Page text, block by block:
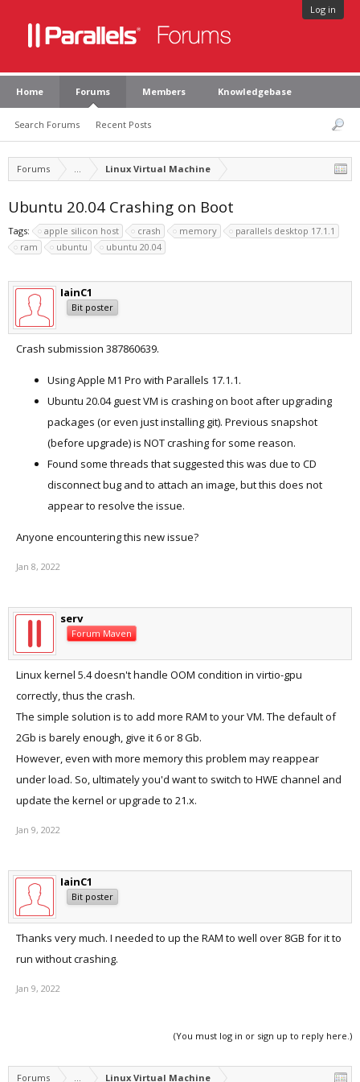
Log in
Home Forums
Search Forums Recent Posts
Members Knowledgebase
Forums ... Linux Virtual Machine
Ubuntu 20.04 Crashing on Boot
Tags: apple silicon host crash memory
parallels desktop 17.1.1
ram
ubuntu ubuntu 20.04
IainC1
Bit poster
Crash submission 387860639.
Using Apple M1 Pro with Parallels 17.1.1.
Ubuntu 20.04 guest VM is crashing on boot after upgrading
packages (or even just installing git). Previous snapshot
(before upgrade) is NOT crashing for some reason.
Found some threads that suggested this was due to CD
disconnect bug and to attach an image, but this does not
appear to resolve the issue.
Anyone encountering this new issue?
Jan 8, 2022
serv
Forum Maven
Linux kernel 5.4 doesn't handle OOM condition in virtio-gpu
correctly, thus the crash.
The simple solution is to add more RAM to your VM. The default of
2Gb is barely enough, give it 6 or 8 Gb.
However, even with more memory this problem may reappear
under load. So, ultimately you'd want to switch to HWE channel and
update the kernel or upgrade to 21.x.
Jan 9, 2022
IainC1
Bit poster
Thanks very much. I needed to up the RAM to well over 8GB for it to
run without crashing.
Jan 9, 2022
(You must log in or sign up to reply here.)
Forums ... Linux Virtual Machine